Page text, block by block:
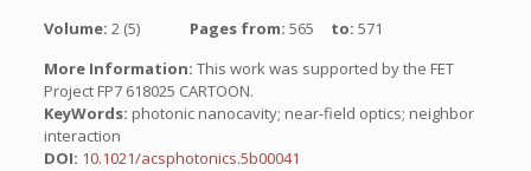
Volume: 2 (5) Pages from: 565 to: 571
More Information: This work was supported by the FET
Project FP7 618025 CARTOON.
KeyWords: photonic nanocavity; near-field optics; neighbor
interaction
DOI: 10.1021/acsphotonics.5b00041